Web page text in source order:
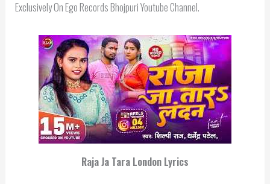
Exclusively On Ego Records Bhojpuri Youtube Channel.
Raja Ja Tara London Lyrics